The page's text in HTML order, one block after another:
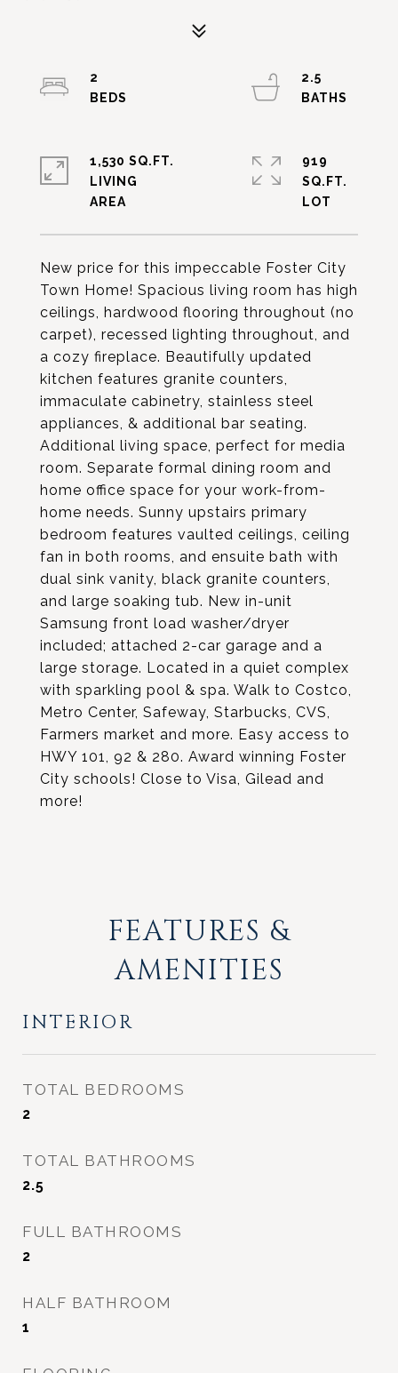
New price for this impeccable Foster City
Town Home! Spacious living room has high
ceilings, hardwood flooring throughout (no
carpet), recessed lighting throughout, and
a cozy fireplace. Beautifully updated
kitchen features granite counters,
immaculate cabinetry, stainless steel
appliances, & additional bar seating.
Additional living space, perfect for media
room. Separate formal dining room and
home office space for your work-from-
home needs. Sunny upstairs primary
bedroom features vaulted ceilings, ceiling
fan in both rooms, and ensuite bath with
dual sink vanity, black granite counters,
and large soaking tub. New in-unit
Samsung front load washer/dryer
included; attached 2-car garage and a
large storage. Located in a quiet complex
with sparkling pool & spa. Walk to Costco,
Metro Center, Safeway, Starbucks, CVS,
Farmers market and more. Easy access to
HWY 101, 92 & 280. Award winning Foster
City schools! Close to Visa, Gilead and
more!
2
2.5
1,530 SQ.FT.
LIVING
919
SQ.FT.
FEATURES &
AMENITIES
INTERIOR
TOTAL BEDROOMS
2
TOTAL BATHROOMS
2.5
FULL BATHROOMS
2
HALF BATHROOM
1